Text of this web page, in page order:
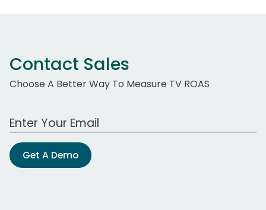
Contact Sales
Choose A Better Way To Measure TV ROAS
Work Email Address
Get A Demo